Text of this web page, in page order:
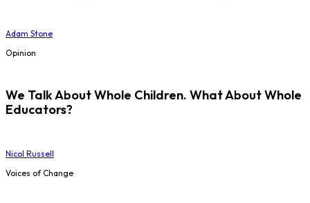
Adam Stone
Opinion
We Talk About Whole Children. What About Whole
Educators?
Nicol Russell
Voices of Change